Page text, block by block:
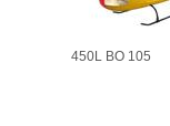
450L BO 105